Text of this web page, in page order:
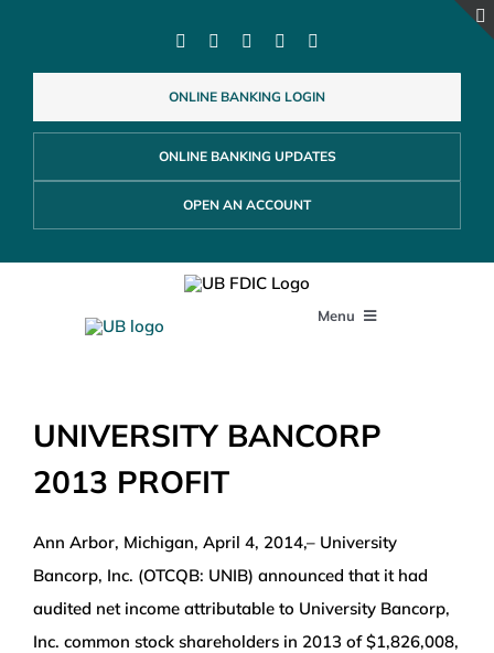
ONLINE BANKING UPDATES
OPEN AN ACCOUNT
ONLINE BANKING LOGIN
Menu
BUSINESS
UNIVERSITY BANCORP
2013 PROFIT
Ann Arbor, Michigan, April 4, 2014,– University
Bancorp, Inc. (OTCQB: UNIB) announced that it had
audited net income attributable to University Bancorp,
Inc. common stock shareholders in 2013 of $1,826,008,